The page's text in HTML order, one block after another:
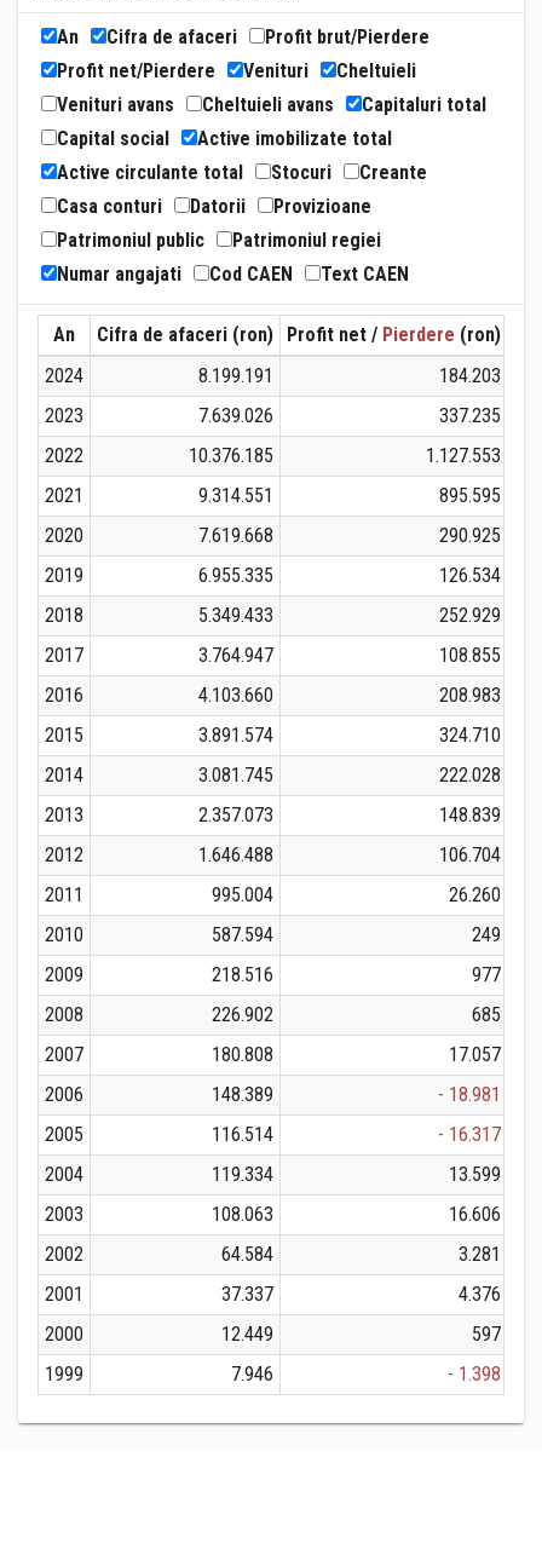
An Cifra de afaceri
Profit brut/Pierdere
Profit net/Pierdere
Venituri
Cheltuieli
Venituri avans
Cheltuieli avans
Capitaluri total
Capital social
Active imobilizate total
Active circulante total
Stocuri
Creante
Casa conturi
Datorii
Provizioane
Patrimoniul public
Patrimoniul regiei
Numar angajati
Cod CAEN Text CAEN
An Cifra de afaceri (ron) Profit net / Pierdere (ron)
2024
8.199.191
184.203
2023
7.639.026
337.235
2022
10.376.185 1.127.553
2021
9.314.551
895.595
2020
7.619.668
290.925
2019
6.955.335
126.534
2018
5.349.433
252.929
2017
3.764.947
108.855
2016
4.103.660
208.983
2015
3.891.574
324.710
2014
3.081.745
222.028
2013
2.357.073
148.839
2012
1.646.488
106.704
2011
995.004
26.260
2010
587.594
249
2009
218.516
977
2008
226.902
685
2007
180.808
17.057
2006
148.389
- 18.981
2005
116.514
- 16.317
2004
119.334
13.599
2003
108.063
16.606
2002
64.584
3.281
2001
37.337
4.376
2000
12.449
597
1999
7.946 - 1.398